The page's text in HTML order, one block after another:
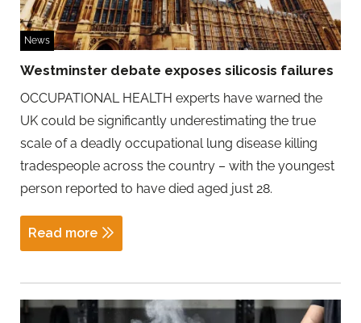
News
Westminster debate exposes silicosis failures
OCCUPATIONAL HEALTH experts have warned the
UK could be significantly underestimating the true
scale of a deadly occupational lung disease killing
tradespeople across the country – with the youngest
person reported to have died aged just 28.
Read more